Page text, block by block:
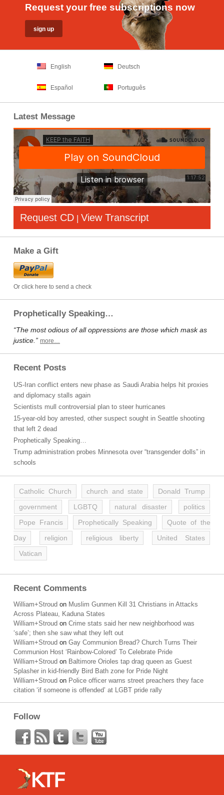
Request your free subscriptions now
English Deutsch
Español Português
Latest Message
Request CD | View Transcript
Make a Gift
Or click here to send a check
Prophetically Speaking…
“The most odious of all oppressions are those which mask as
justice.” more…
Recent Posts
US-Iran conflict enters new phase as Saudi Arabia helps hit proxies
and diplomacy stalls again
Scientists mull controversial plan to steer hurricanes
15-year-old boy arrested, other suspect sought in Seattle shooting
that left 2 dead
Prophetically Speaking…
Trump administration probes Minnesota over “transgender dolls” in
schools
Catholic Church church and state
Donald Trump
government
LGBTQ natural disaster
politics
Pope Francis
Prophetically Speaking
Quote of the
Day
religion religious liberty
United States
Vatican
Recent Comments
William+Stroud on Muslim Gunmen Kill 31 Christians in Attacks
Across Plateau, Kaduna States
William+Stroud on Crime stats said her new neighborhood was
‘safe’; then she saw what they left out
William+Stroud on Gay Communion Bread? Church Turns Their
Communion Host ‘Rainbow-Colored’ To Celebrate Pride
William+Stroud on Baltimore Orioles tap drag queen as Guest
Splasher in kid-friendly Bird Bath zone for Pride Night
William+Stroud on Police officer warns street preachers they face
citation ‘if someone is offended’ at LGBT pride rally
Follow